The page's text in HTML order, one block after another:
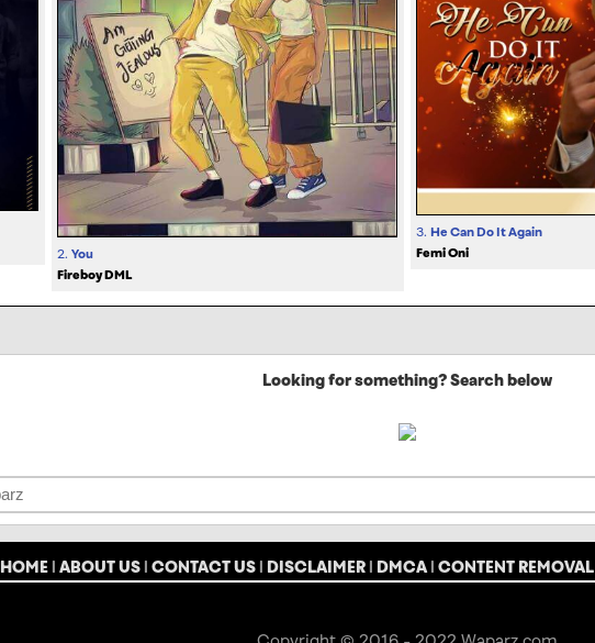
2. You
Fireboy DML
3. He Can Do It Again
Femi Oni
Looking for something? Search below
HOME | ABOUT US | CONTACT US | DISCLAIMER | DMCA| CONTENT REMOVAL